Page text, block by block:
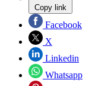
Copy link
Facebook
X
Linkedin
Whatsapp